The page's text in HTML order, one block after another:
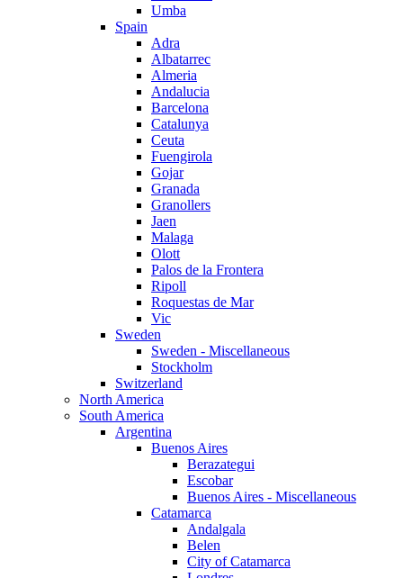
Umba
Spain
Adra
Albatarrec
Almeria
Andalucia
Barcelona
Catalunya
Ceuta
Fuengirola
Gojar
Granada
Granollers
Jaen
Malaga
Olott
Palos de la Frontera
Ripoll
Roquestas de Mar
Vic
Sweden
Sweden - Miscellaneous
Stockholm
Switzerland
North America
South America
Argentina
Buenos Aires
Berazategui
Escobar
Buenos Aires - Miscellaneous
Catamarca
Andalgala
Belen
City of Catamarca